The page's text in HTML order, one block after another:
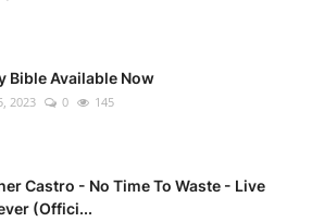
Bible Available Now
2023 0 145
Castro - No Time To Waste - Live
(Offici...